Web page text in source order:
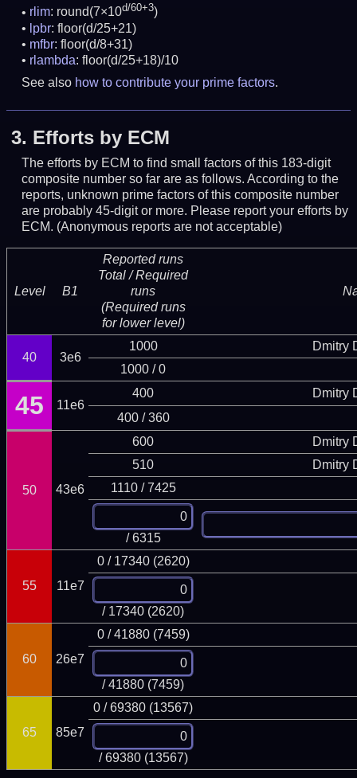
rlim: round(7×10d/60+3)
lpbr: floor(d/25+21)
mfbr: floor(d/8+31)
rlambda: floor(d/25+18)/10
See also how to contribute your prime factors.
3. Efforts by ECM
The efforts by ECM to find small factors of this 183-digit
composite number so far are as follows. According to the
reports, unknown prime factors of this composite number
are probably 45-digit or more. Please report your efforts by
ECM. (Anonymous reports are not acceptable)
Level B1
Reported runs
Total / Required
runs
(Required runs
for lower level)
40 3e6
1000
Dmitry
1000 / 0
45 11e6
400
Dmitry
400 / 360
50 43e6
600
Dmitry
510
Dmitry
1110 / 7425
/ 6315
55 11e7
0 / 17340 (2620)
/ 17340 (2620)
60 26e7
0 / 41880 (7459)
/ 41880 (7459)
65 85e7
0 / 69380 (13567)
/ 69380 (13567)